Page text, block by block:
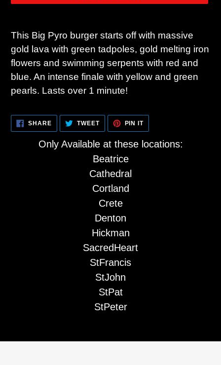
product
to
your
cart
This Big Pyro burger starts off with massive
gold lava with green tadpoles, gold melting iron
flowers and swimming serpents with red and
blue. An intense finale with yellow and green
pearls. Lasts over 1 minute!
SHARESHARE
ON
FACEBOOK
TWEETTWEET
TWITTER
PIN ITPIN
PINTEREST
Only Available at these locations:
Beatrice
Cathedral
Cortland
Crete
Denton
Hickman
SacredHeart
StFrancis
StJohn
StPat
StPeter